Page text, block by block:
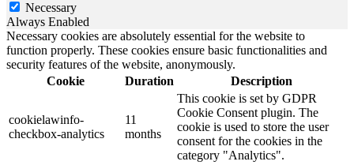
Necessary
Always Enabled
Necessary cookies are absolutely essential for the website to
function properly. These cookies ensure basic functionalities and
security features of the website, anonymously.
Cookie
Duration Description
cookielawinfo-
checkbox-analytics
11
months
This cookie is set by GDPR
Cookie Consent plugin. The
cookie is used to store the user
consent for the cookies in the
category "Analytics".